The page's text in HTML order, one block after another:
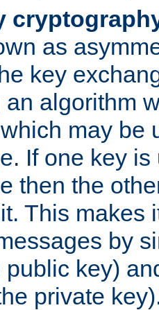
as
key
an algorithm
may be
If one key
then the
This makes
by
public key)
private